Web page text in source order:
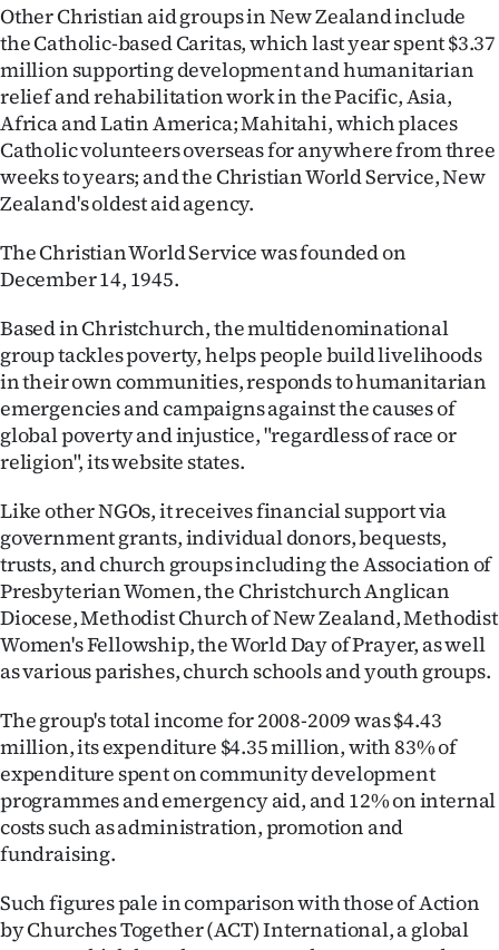
Other Christian aid groups in New Zealand include
the Catholic-based Caritas, which last year spent $3.37
million supporting development and humanitarian
relief and rehabilitation work in the Pacific, Asia,
Africa and Latin America; Mahitahi, which places
Catholic volunteers overseas for anywhere from three
weeks to years; and the Christian World Service, New
Zealand's oldest aid agency.
The Christian World Service was founded on
December 14, 1945.
Based in Christchurch, the multidenominational
group tackles poverty, helps people build livelihoods
in their own communities, responds to humanitarian
emergencies and campaigns against the causes of
global poverty and injustice, "regardless of race or
religion", its website states.
Like other NGOs, it receives financial support via
government grants, individual donors, bequests,
trusts, and church groups including the Association of
Presbyterian Women, the Christchurch Anglican
Diocese, Methodist Church of New Zealand, Methodist
Women's Fellowship, the World Day of Prayer, as well
as various parishes, church schools and youth groups.
The group's total income for 2008-2009 was $4.43
million, its expenditure $4.35 million, with 83% of
expenditure spent on community development
programmes and emergency aid, and 12% on internal
costs such as administration, promotion and
fundraising.
Such figures pale in comparison with those of Action
by Churches Together (ACT) International, a global